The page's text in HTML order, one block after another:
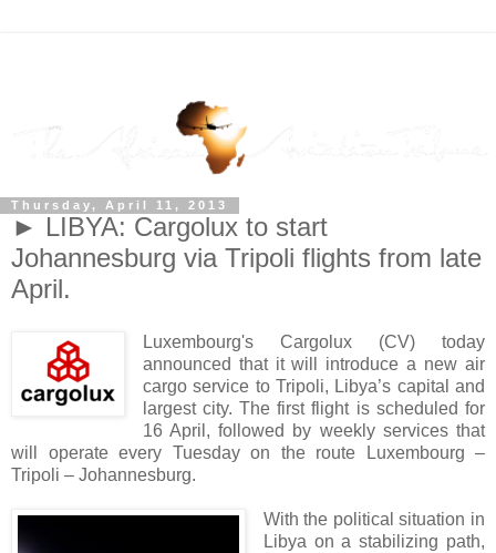
Thursday, April 11, 2013
► LIBYA: Cargolux to start
Johannesburg via Tripoli flights from late
April.
Luxembourg's Cargolux (CV) today
announced that it will introduce a new air
cargo service to Tripoli, Libya’s capital and
largest city. The first flight is scheduled for
16 April, followed by weekly services that
will operate every Tuesday on the route Luxembourg –
Tripoli – Johannesburg.
With the political situation in
Libya on a stabilizing path,